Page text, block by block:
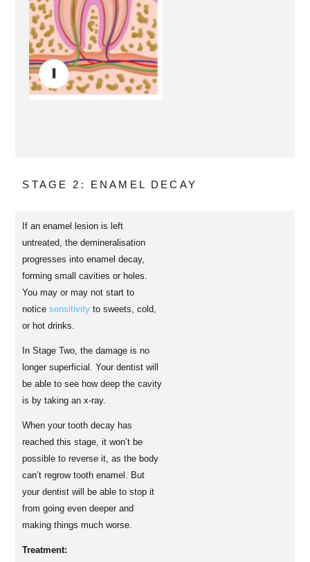
STAGE 2: ENAMEL DECAY
If an enamel lesion is left
untreated, the demineralisation
progresses into enamel decay,
forming small cavities or holes.
You may or may not start to
noticesensitivity to sweets, cold,
or hot drinks.
In Stage Two, the damage is no
longer superficial. Your dentist will
be able to see how deep the cavity
is by taking an x-ray.
When your tooth decay has
reached this stage, it won’t be
possible to reverse it, as the body
can’t regrow tooth enamel. But
your dentist will be able to stop it
from going even deeper and
making things much worse.
Treatment: